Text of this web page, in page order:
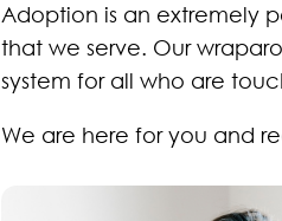
Adoption is an extremely
that we serve. Our
system for all who are
We are here for you and